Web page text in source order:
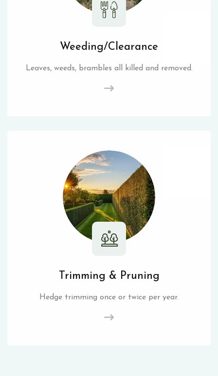
Weeding/Clearance
Leaves, weeds, brambles all killed and removed.
Trimming & Pruning
Hedge trimming once or twice per year.